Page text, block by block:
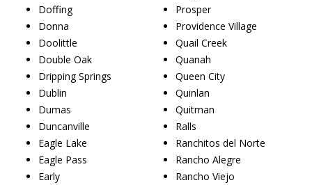
Doffing
Donna
Doolittle
Double Oak
Dripping Springs
Dublin
Dumas
Duncanville
Eagle Lake
Eagle Pass
Early
Prosper
Providence Village
Quail Creek
Quanah
Queen City
Quinlan
Quitman
Ralls
Ranchitos del Norte
Rancho Alegre
Rancho Viejo